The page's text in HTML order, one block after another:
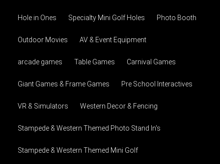
Hole in Ones Specialty Mini Golf Holes Photo Booth
Outdoor Movies AV & Event Equipment
arcade games Table Games Carnival Games
Giant Games & Frame Games Pre School Interactives
VR & Simulators Western Decor & Fencing
Stampede & Western Themed Photo Stand In's
Stampede & Western Themed Mini Golf